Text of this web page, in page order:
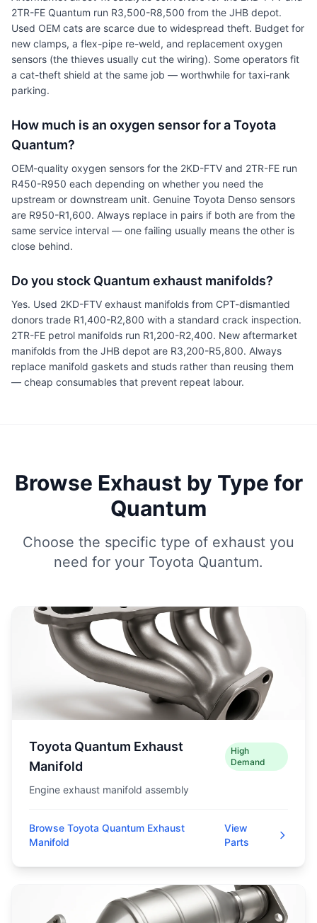
2TR-FE Quantum run R3,500-R8,500 from the JHB depot.
Used OEM cats are scarce due to widespread theft. Budget for
new clamps, a flex-pipe re-weld, and replacement oxygen
sensors (the thieves usually cut the wiring). Some operators fit
a cat-theft shield at the same job — worthwhile for taxi-rank
parking.
How much is an oxygen sensor for a Toyota
Quantum?
OEM-quality oxygen sensors for the 2KD-FTV and 2TR-FE run
R450-R950 each depending on whether you need the
upstream or downstream unit. Genuine Toyota Denso sensors
are R950-R1,600. Always replace in pairs if both are from the
same service interval — one failing usually means the other is
close behind.
Do you stock Quantum exhaust manifolds?
Yes. Used 2KD-FTV exhaust manifolds from CPT-dismantled
donors trade R1,400-R2,800 with a standard crack inspection.
2TR-FE petrol manifolds run R1,200-R2,400. New aftermarket
manifolds from the JHB depot are R3,200-R5,800. Always
replace manifold gaskets and studs rather than reusing them
— cheap consumables that prevent repeat labour.
Browse Exhaust by Type for
Quantum
Choose the specific type of exhaust you
need for your Toyota Quantum.
Toyota Quantum Exhaust
Manifold
High
Demand
Engine exhaust manifold assembly
Browse Toyota Quantum Exhaust
Manifold
View
Parts